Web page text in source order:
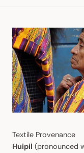
Textile Provenance
Huipil (pronounced